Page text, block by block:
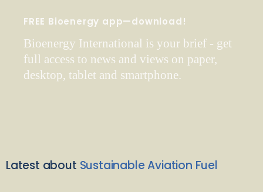
FREE Bioenergy app—download!
Bioenergy International is your brief - get
full access to news and views on paper,
desktop, tablet and smartphone.
Latest about Sustainable Aviation Fuel